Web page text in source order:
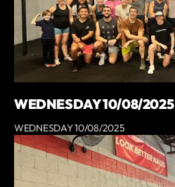
WEDNESDAY 10/08/2025
WEDNESDAY 10/08/2025